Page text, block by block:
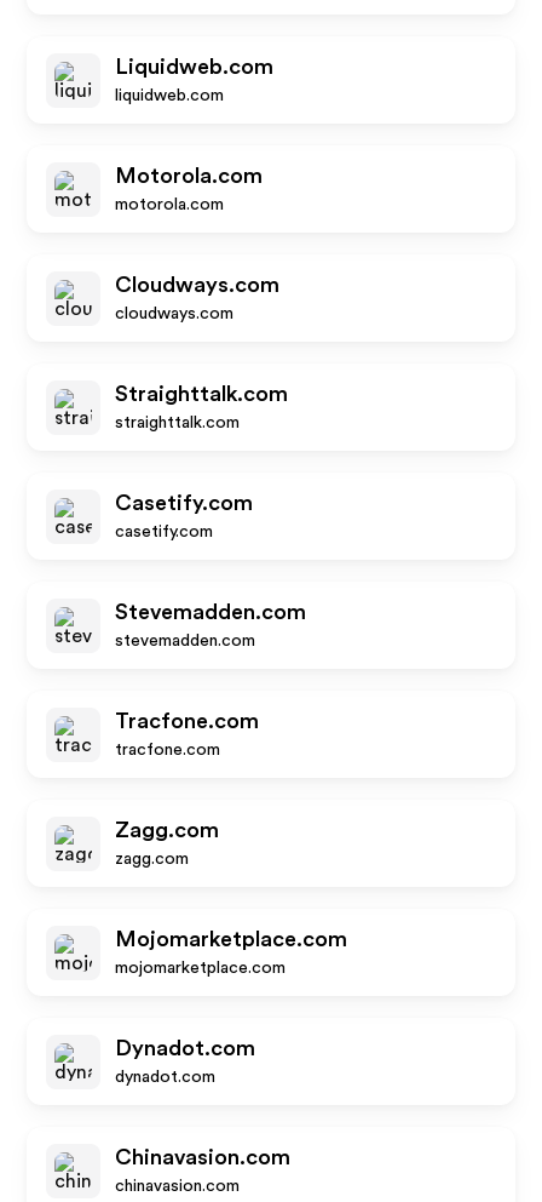
Liquidweb.com
liquidweb.com
Motorola.com
motorola.com
Cloudways.com
cloudways.com
Straighttalk.com
straighttalk.com
Casetify.com
casetify.com
Stevemadden.com
stevemadden.com
Tracfone.com
tracfone.com
Zagg.com
zagg.com
Mojomarketplace.com
mojomarketplace.com
Dynadot.com
dynadot.com
Chinavasion.com
chinavasion.com